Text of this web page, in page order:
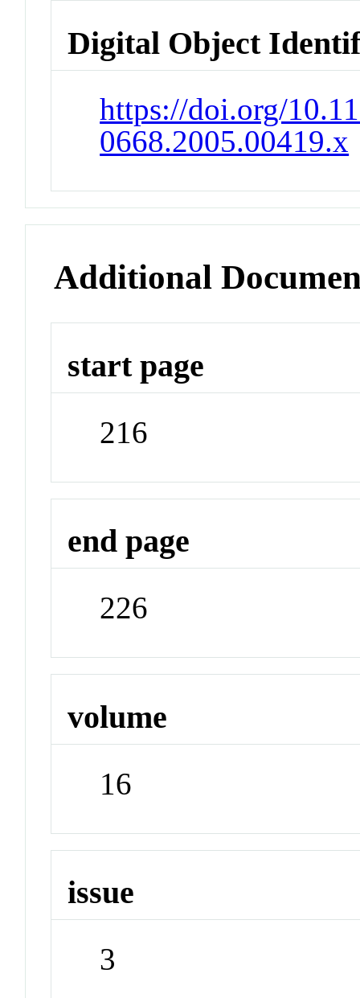
Digital Object
https://doi.org/
0668.2005.00419.x
Additional
start page
216
end page
226
volume
16
issue
3